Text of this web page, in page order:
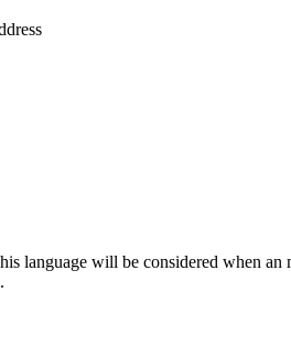
language will be considered when